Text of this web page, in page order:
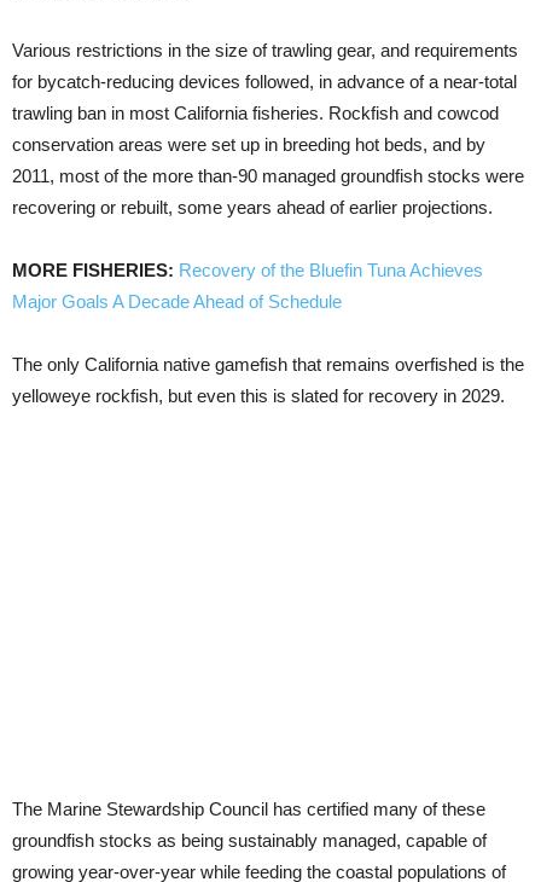
Various restrictions in the size of trawling gear, and requirements
for bycatch-reducing devices followed, in advance of a near-total
trawling ban in most California fisheries. Rockfish and cowcod
conservation areas were set up in breeding hot beds, and by
2011, most of the more than-90 managed groundfish stocks were
recovering or rebuilt, some years ahead of earlier projections.
MORE FISHERIES: Recovery of the Bluefin Tuna Achieves
Major Goals A Decade Ahead of Schedule
The only California native gamefish that remains overfished is the
yelloweye rockfish, but even this is slated for recovery in 2029.
The Marine Stewardship Council has certified many of these
groundfish stocks as being sustainably managed, capable of
growing year-over-year while feeding the coastal populations of